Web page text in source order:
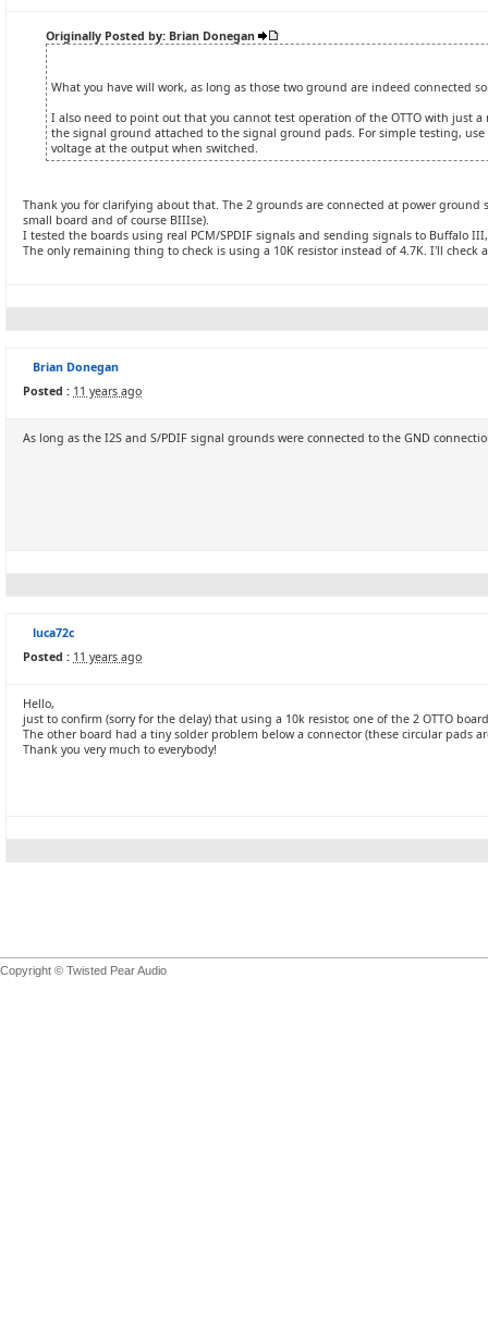
Originally Posted by: Brian Donegan
What you have will work, as long as those two ground are indeed connected
I also need to point out that you cannot test operation of the OTTO with just
the signal ground attached to the signal ground pads. For simple testing,
voltage at the output when switched.
Thank you for clarifying about that. The 2 grounds are connected at power ground
small board and of course BIIIse).
I tested the boards using real PCM/SPDIF signals and sending signals to Buffalo
The only remaining thing to check is using a 10K resistor instead of 4.7K. I'll check
Brian Donegan
Posted : 11 years ago
As long as the I2S and S/PDIF signal grounds were connected to the GND
luca72c
Posted : 11 years ago
Hello,
just to confirm (sorry for the delay) that using a 10k resistor, one of the 2 OTTO
The other board had a tiny solder problem below a connector (these circular pads
Thank you very much to everybody!
Copyright © Twisted Pear Audio